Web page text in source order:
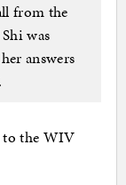
from the
was
answers
to the WIV